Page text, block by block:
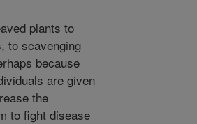
plants to
to scavenging
because
are given
the
to fight disease